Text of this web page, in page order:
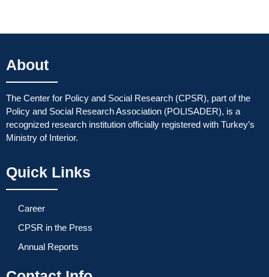
About
The Center for Policy and Social Research (CPSR), part of the
Policy and Social Research Association (POLISADER), is a
recognized research institution officially registered with Turkey’s
Ministry of Interior.
Quick Links
Career
CPSR in the Press
Annual Reports